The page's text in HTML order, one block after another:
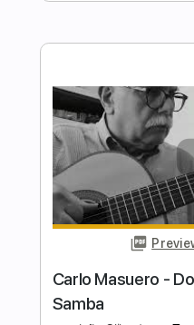
Luiz Bonfá -
Fingerstyle
Niromar
Transcribed by:
FULL
Delivery Files
Includes